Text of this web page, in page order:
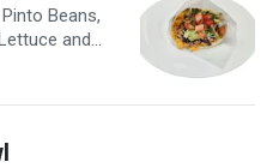
Beans,
and
green